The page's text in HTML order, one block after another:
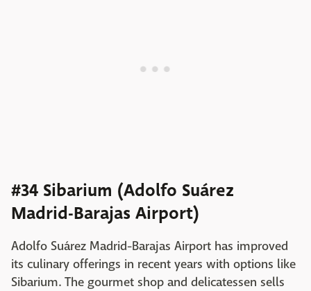
#34 Sibarium (Adolfo Suárez
Madrid-Barajas Airport)
Adolfo Suárez Madrid-Barajas Airport has improved
its culinary offerings in recent years with options like
Sibarium. The gourmet shop and delicatessen sells